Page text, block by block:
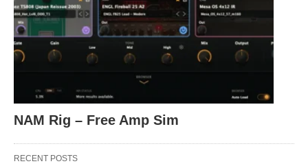
NAM Rig – Free Amp Sim
RECENT POSTS